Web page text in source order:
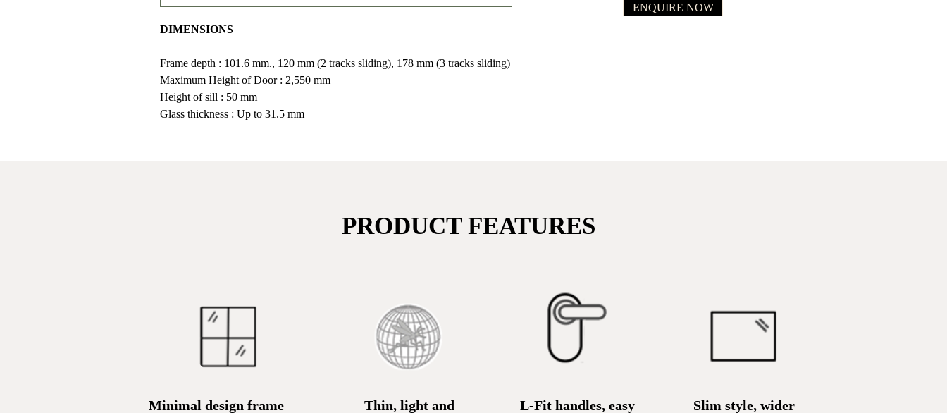
DIMENSIONS
Frame depth : 101.6 mm., 120 mm (2 tracks sliding), 178 mm (3 tracks sliding)
Maximum Height of Door : 2,550 mm
Height of sill : 50 mm
Glass thickness : Up to 31.5 mm
ENQUIRE NOW
PRODUCT FEATURES
Minimal design frame Thin, light and L-Fit handles, easy Slim style, wider